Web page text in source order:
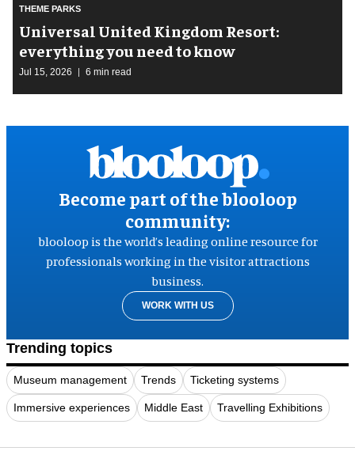
THEME PARKS
Universal United Kingdom Resort:
everything you need to know
Jul 15, 2026 6 min read
Become part of the blooloop
community:
blooloop is the world’s leading online resource for
professionals working in the visitor attractions
business.
WORK WITH US
Trending topics
Museum management Trends Ticketing systems
Immersive experiences Middle East Travelling Exhibitions